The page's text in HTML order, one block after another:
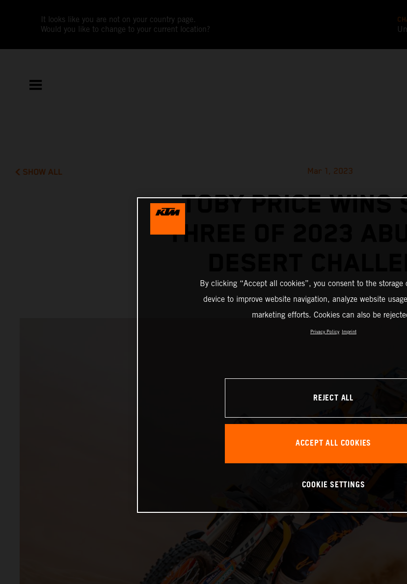
It looks like you are not on your country page.
Would you like to change to your current location?
SHOW ALL Mar 1, 2023
TOBY PRICE WINS
THREE OF 2023 ABU
By clicking “Accept all cookies”, you consent to the storage
device to improve website navigation, analyze website
marketing efforts. Cookies can also be
Privacy Policy Imprint
REJECT ALL
ACCEPT ALL COOKIES
COOKIE SETTINGS